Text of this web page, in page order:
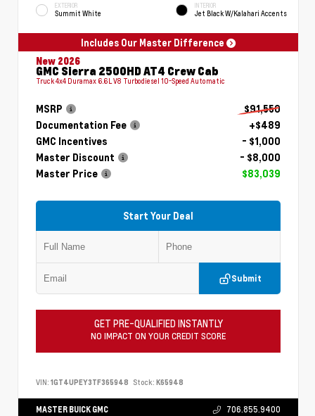
EXTERIOR
Summit White
INTERIOR
Jet Black W/Kalahari Accents
Includes Our Master Difference
New 2026
GMC Sierra 2500HD AT4 Crew Cab
Truck 4x4 Duramax 6.6L V8 Turbodiesel 10-Speed Automatic
MSRP
$91,550
Documentation Fee
+$489
GMC Incentives
- $1,000
Master Discount
- $8,000
Master Price
$83,039
Start Your Deal
Submit
GET PRE-QUALIFIED INSTANTLY
NO IMPACT ON YOUR CREDIT SCORE
VIN: 1GT4UPEY3TF365948 Stock: K65948
MASTER BUICK GMC 706.855.9400